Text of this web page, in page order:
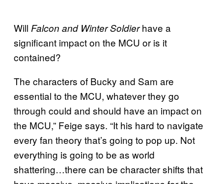
Will Falcon and Winter Soldierhave a
significant impact on the MCU or is it
contained?
The characters of Bucky and Sam are
essential to the MCU, whatever they go
through could and should have an impact on
the MCU,” Feige says. “It his hard to navigate
every fan theory that’s going to pop up. Not
everything is going to be as world
shattering…there can be character shifts that